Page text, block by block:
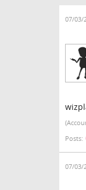
07/03/
Posts:
07/03/